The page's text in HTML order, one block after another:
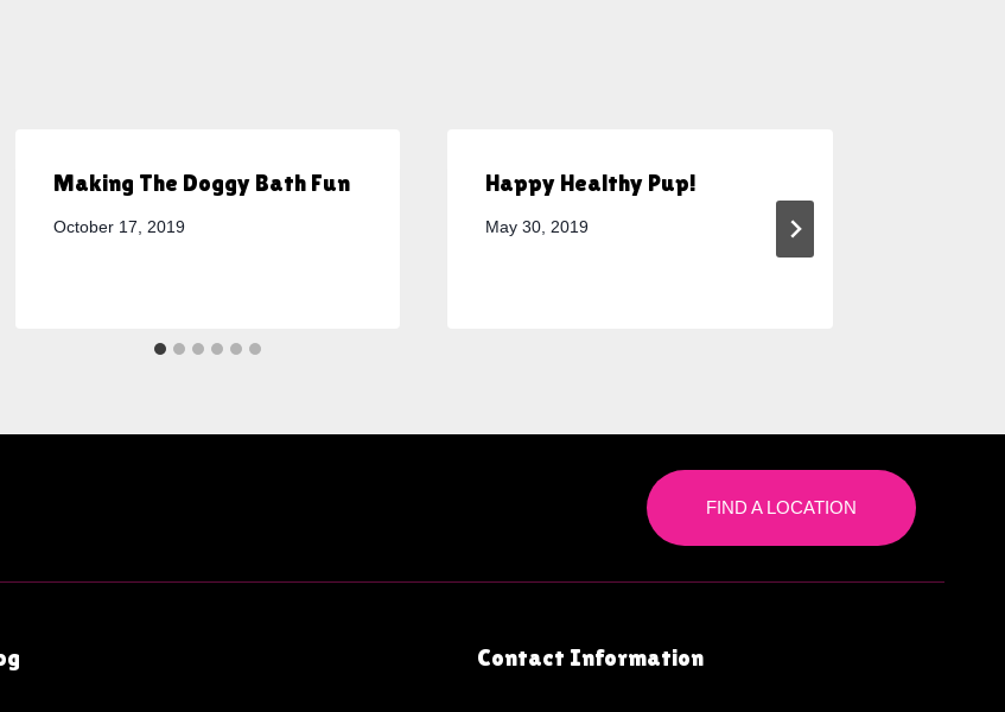
Making The Doggy Bath Fun
October 17, 2019
Happy Healthy Pup!
May 30, 2019
FIND A LOCATION
Contact Information